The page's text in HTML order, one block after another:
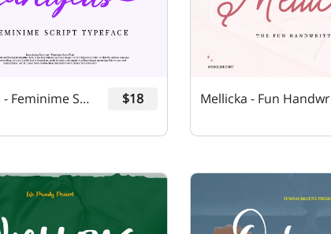
Plantyeus - Feminime Script Font $18